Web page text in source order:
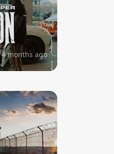
4 months ago